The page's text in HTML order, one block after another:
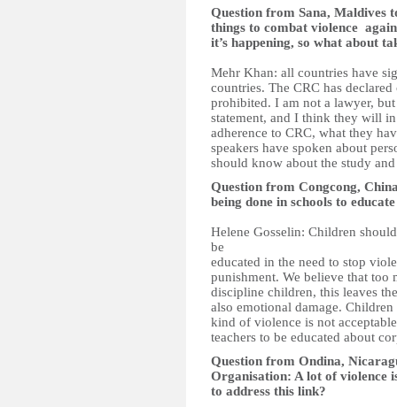
Question from Sana, Maldives
things to combat violence
it’s happening, so what about
Mehr Khan: all countries have
countries. The CRC has
prohibited. I am not a lawyer,
statement, and I think they will
adherence to CRC, what they
speakers have spoken about
should know about the study
Question from Congcong,
being done in schools to
Helene Gosselin: Children
be
educated in the need to stop
punishment. We believe that too
discipline children, this leaves
also emotional damage.
kind of violence is not
teachers to be educated about
Question from Ondina,
Organisation: A lot of violence
to address this link?